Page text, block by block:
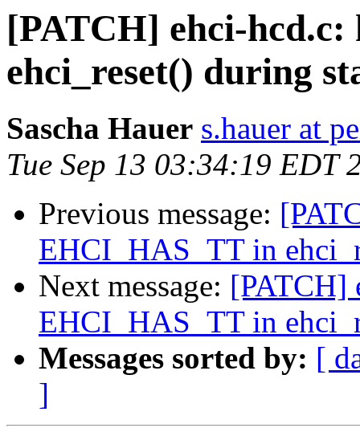
[PATCH] ehci-
ehci_reset() during
Sascha Hauer s.hauer at
Tue Sep 13 03:34:19 EDT
Previous message:
EHCI_HAS_TT in
Next message: [PATCH]
EHCI_HAS_TT in
Messages sorted by: [
]